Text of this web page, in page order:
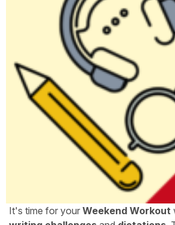
It's time for your Weekend Workout